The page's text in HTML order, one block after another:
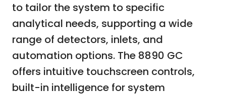
to tailor the system to specific
analytical needs, supporting a wide
range of detectors, inlets, and
automation options. The 8890 GC
offers intuitive touchscreen controls,
built-in intelligence for system